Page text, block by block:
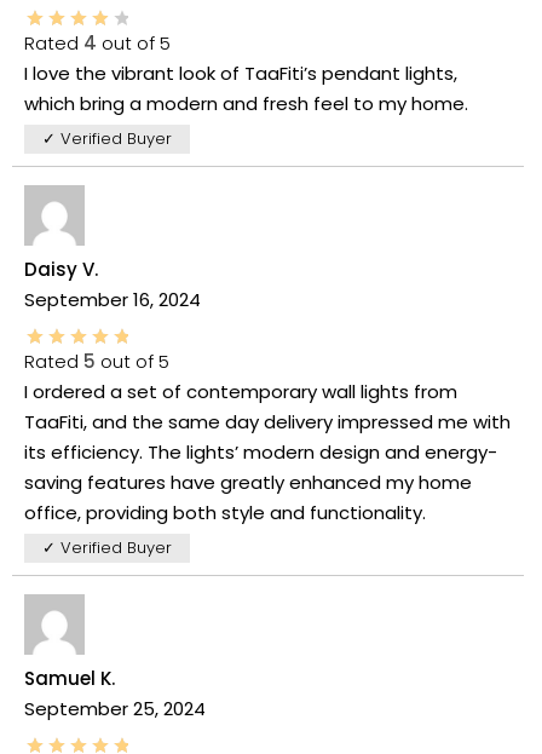
Rated 4 out of 5
I love the vibrant look of TaaFiti’s pendant lights,
which bring a modern and fresh feel to my home.
✓ Verified Buyer
Daisy V.
September 16, 2024
Rated 5 out of 5
I ordered a set of contemporary wall lights from
TaaFiti, and the same day delivery impressed me with
its efficiency. The lights’ modern design and energy-
saving features have greatly enhanced my home
office, providing both style and functionality.
✓ Verified Buyer
Samuel K.
September 25, 2024